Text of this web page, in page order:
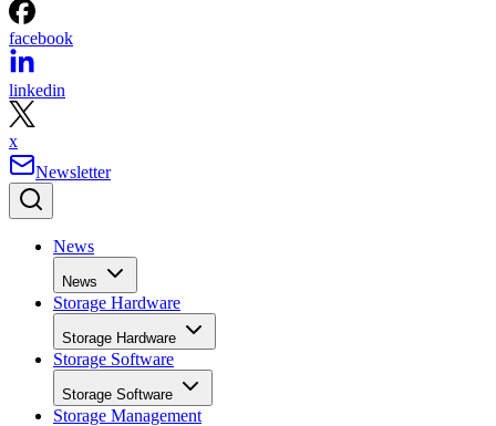
facebook
linkedin
x
Newsletter
News
News
Storage Hardware
Storage Hardware
Storage Software
Storage Software
Storage Management